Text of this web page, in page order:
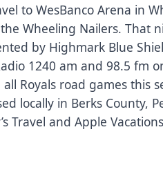
to WesBanco Arena in
Wheeling Nailers. That
by Highmark Blue
1240 am and 98.5 fm
Royals road games this
locally in Berks County,
Travel and Apple